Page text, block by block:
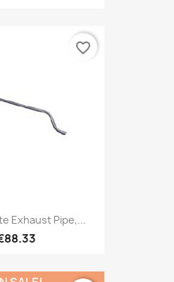
Exhaust Pipe,...
favorite_border